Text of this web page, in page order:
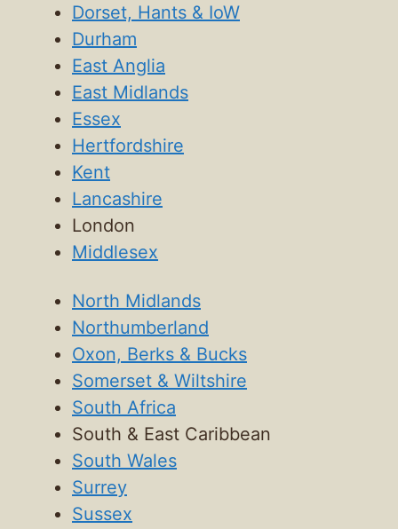
Dorset, Hants & IoW
Durham
East Anglia
East Midlands
Essex
Hertfordshire
Kent
Lancashire
London
Middlesex
North Midlands
Northumberland
Oxon, Berks & Bucks
Somerset & Wiltshire
South Africa
South & East Caribbean
South Wales
Surrey
Sussex